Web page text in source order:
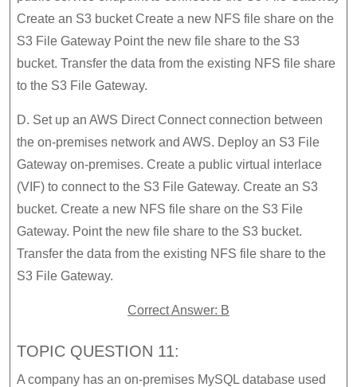
Create an S3 bucket Create a new NFS file share on the
S3 File Gateway Point the new file share to the S3
bucket. Transfer the data from the existing NFS file share
to the S3 File Gateway.
D. Set up an AWS Direct Connect connection between
the on-premises network and AWS. Deploy an S3 File
Gateway on-premises. Create a public virtual interlace
(VIF) to connect to the S3 File Gateway. Create an S3
bucket. Create a new NFS file share on the S3 File
Gateway. Point the new file share to the S3 bucket.
Transfer the data from the existing NFS file share to the
S3 File Gateway.
Correct Answer: B
TOPIC QUESTION 11:
A company has an on-premises MySQL database used